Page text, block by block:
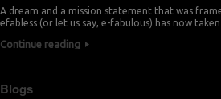
A dream and a mission statement that was
efabless (or let us say, e-fabulous) has now
Continue reading
Blogs